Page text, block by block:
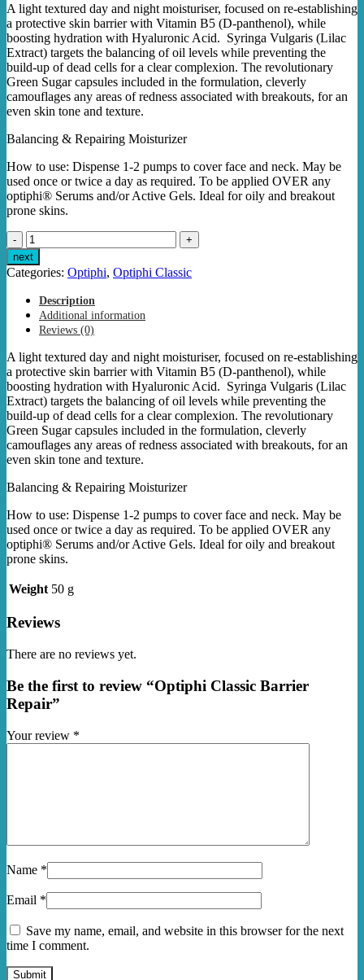
was:
R490.00.
is:
R392.00.
A light textured day and night moisturiser, focused on re-establishing
a protective skin barrier with Vitamin B5 (D-panthenol), while
boosting hydration with Hyaluronic Acid. Syringa Vulgaris (Lilac
Extract) targets the balancing of oil levels while preventing the
build-up of dead cells for a clear complexion. The revolutionary
Green Sugar capsules included in the formulation, cleverly
camouflages any areas of redness associated with breakouts, for an
even skin tone and texture.
Balancing & Repairing Moisturizer
How to use: Dispense 1-2 pumps to cover face and neck. May be
used once or twice a day as required. To be applied OVER any
optiphi® Serums and/or Active Gels. Ideal for oily and breakout
prone skins.
Optiphi
Classic
Barrier
Repair
quantity
next
Categories: Optiphi, Optiphi Classic
Description
Additional information
Reviews (0)
A light textured day and night moisturiser, focused on re-establishing
a protective skin barrier with Vitamin B5 (D-panthenol), while
boosting hydration with Hyaluronic Acid. Syringa Vulgaris (Lilac
Extract) targets the balancing of oil levels while preventing the
build-up of dead cells for a clear complexion. The revolutionary
Green Sugar capsules included in the formulation, cleverly
camouflages any areas of redness associated with breakouts, for an
even skin tone and texture.
Balancing & Repairing Moisturizer
How to use: Dispense 1-2 pumps to cover face and neck. May be
used once or twice a day as required. To be applied OVER any
optiphi® Serums and/or Active Gels. Ideal for oily and breakout
prone skins.
Weight 50 g
Reviews
There are no reviews yet.
Be the first to review “Optiphi Classic Barrier
Repair”
Your review *
Name *
Email *
Save my name, email, and website in this browser for the next
time I comment.